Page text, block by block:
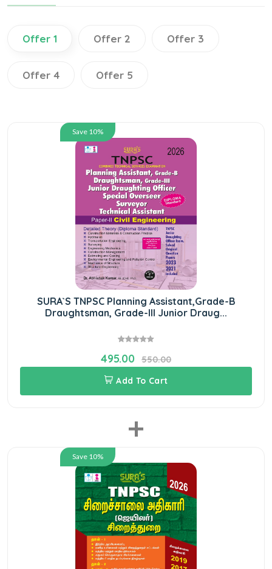
Offer 1 Offer 2 Offer 3
Offer 4 Offer 5
Save 10%
SURA`S TNPSC Planning Assistant,Grade-B
Draughtsman, Grade-III Junior Draug...
495.00
550.00
Add To Cart
+
Save 10%